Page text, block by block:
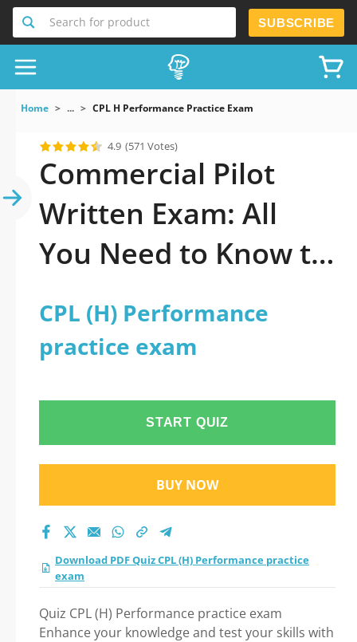
Search for product SUBSCRIBE
Home ... CPL H Performance Practice Exam
4.9 (571 Votes)
Commercial Pilot
Written Exam: All
You Need to Know to
CPL (H) Performance
practice exam
START QUIZ
BUY NOW
Download PDF Quiz CPL (H) Performance practice
exam
Quiz CPL (H) Performance practice exam
Enhance your knowledge and test your skills with